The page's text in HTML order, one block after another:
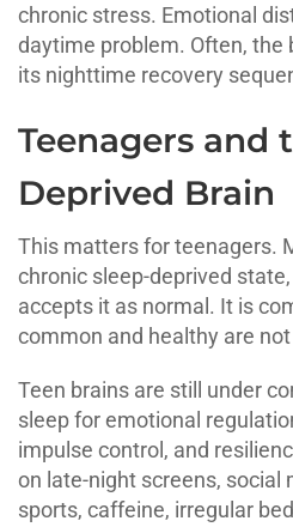
chronic stress. Emotional
daytime problem. Often, the
its nighttime recovery
Teenagers and
Deprived Brain
This matters for teenagers.
chronic sleep-deprived
accepts it as normal. It is
common and healthy are
Teen brains are still under
sleep for emotional
impulse control, and
on late-night screens, social
sports, caffeine, irregular